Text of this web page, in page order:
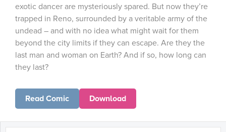
exotic dancer are mysteriously spared. But now they’re
trapped in Reno, surrounded by a veritable army of the
undead – and with no idea what might wait for them
beyond the city limits if they can escape. Are they the
last man and woman on Earth? And if so, how long can
they last?
Read Comic Download